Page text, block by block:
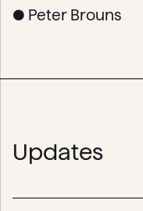
● Peter Brouns
Updates